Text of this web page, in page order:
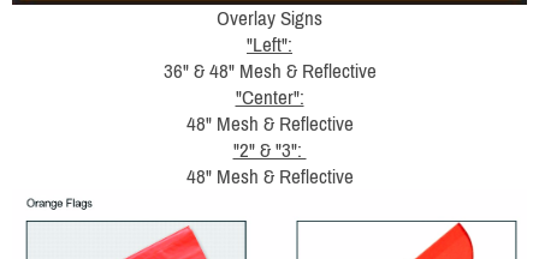
Overlay Signs
"Left":
36" & 48" Mesh & Reflective
"Center":
48" Mesh & Reflective
"2" & "3":
48" Mesh & Reflective